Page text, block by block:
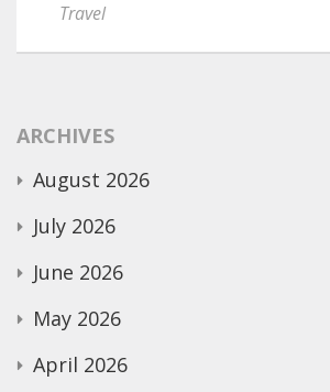
Travel
ARCHIVES
August 2026
July 2026
June 2026
May 2026
April 2026